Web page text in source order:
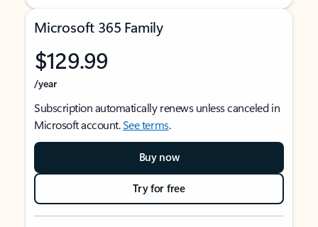
Microsoft 365 Family
$129.99
/year
Subscription automatically renews unless canceled in
Microsoft account.See terms.
Buy now
Try for free